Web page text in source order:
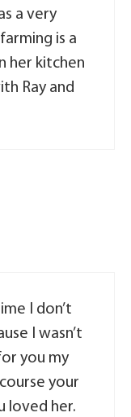
a very
is a
her kitchen
Ray and
I don’t
I wasn’t
you my
your
loved her.